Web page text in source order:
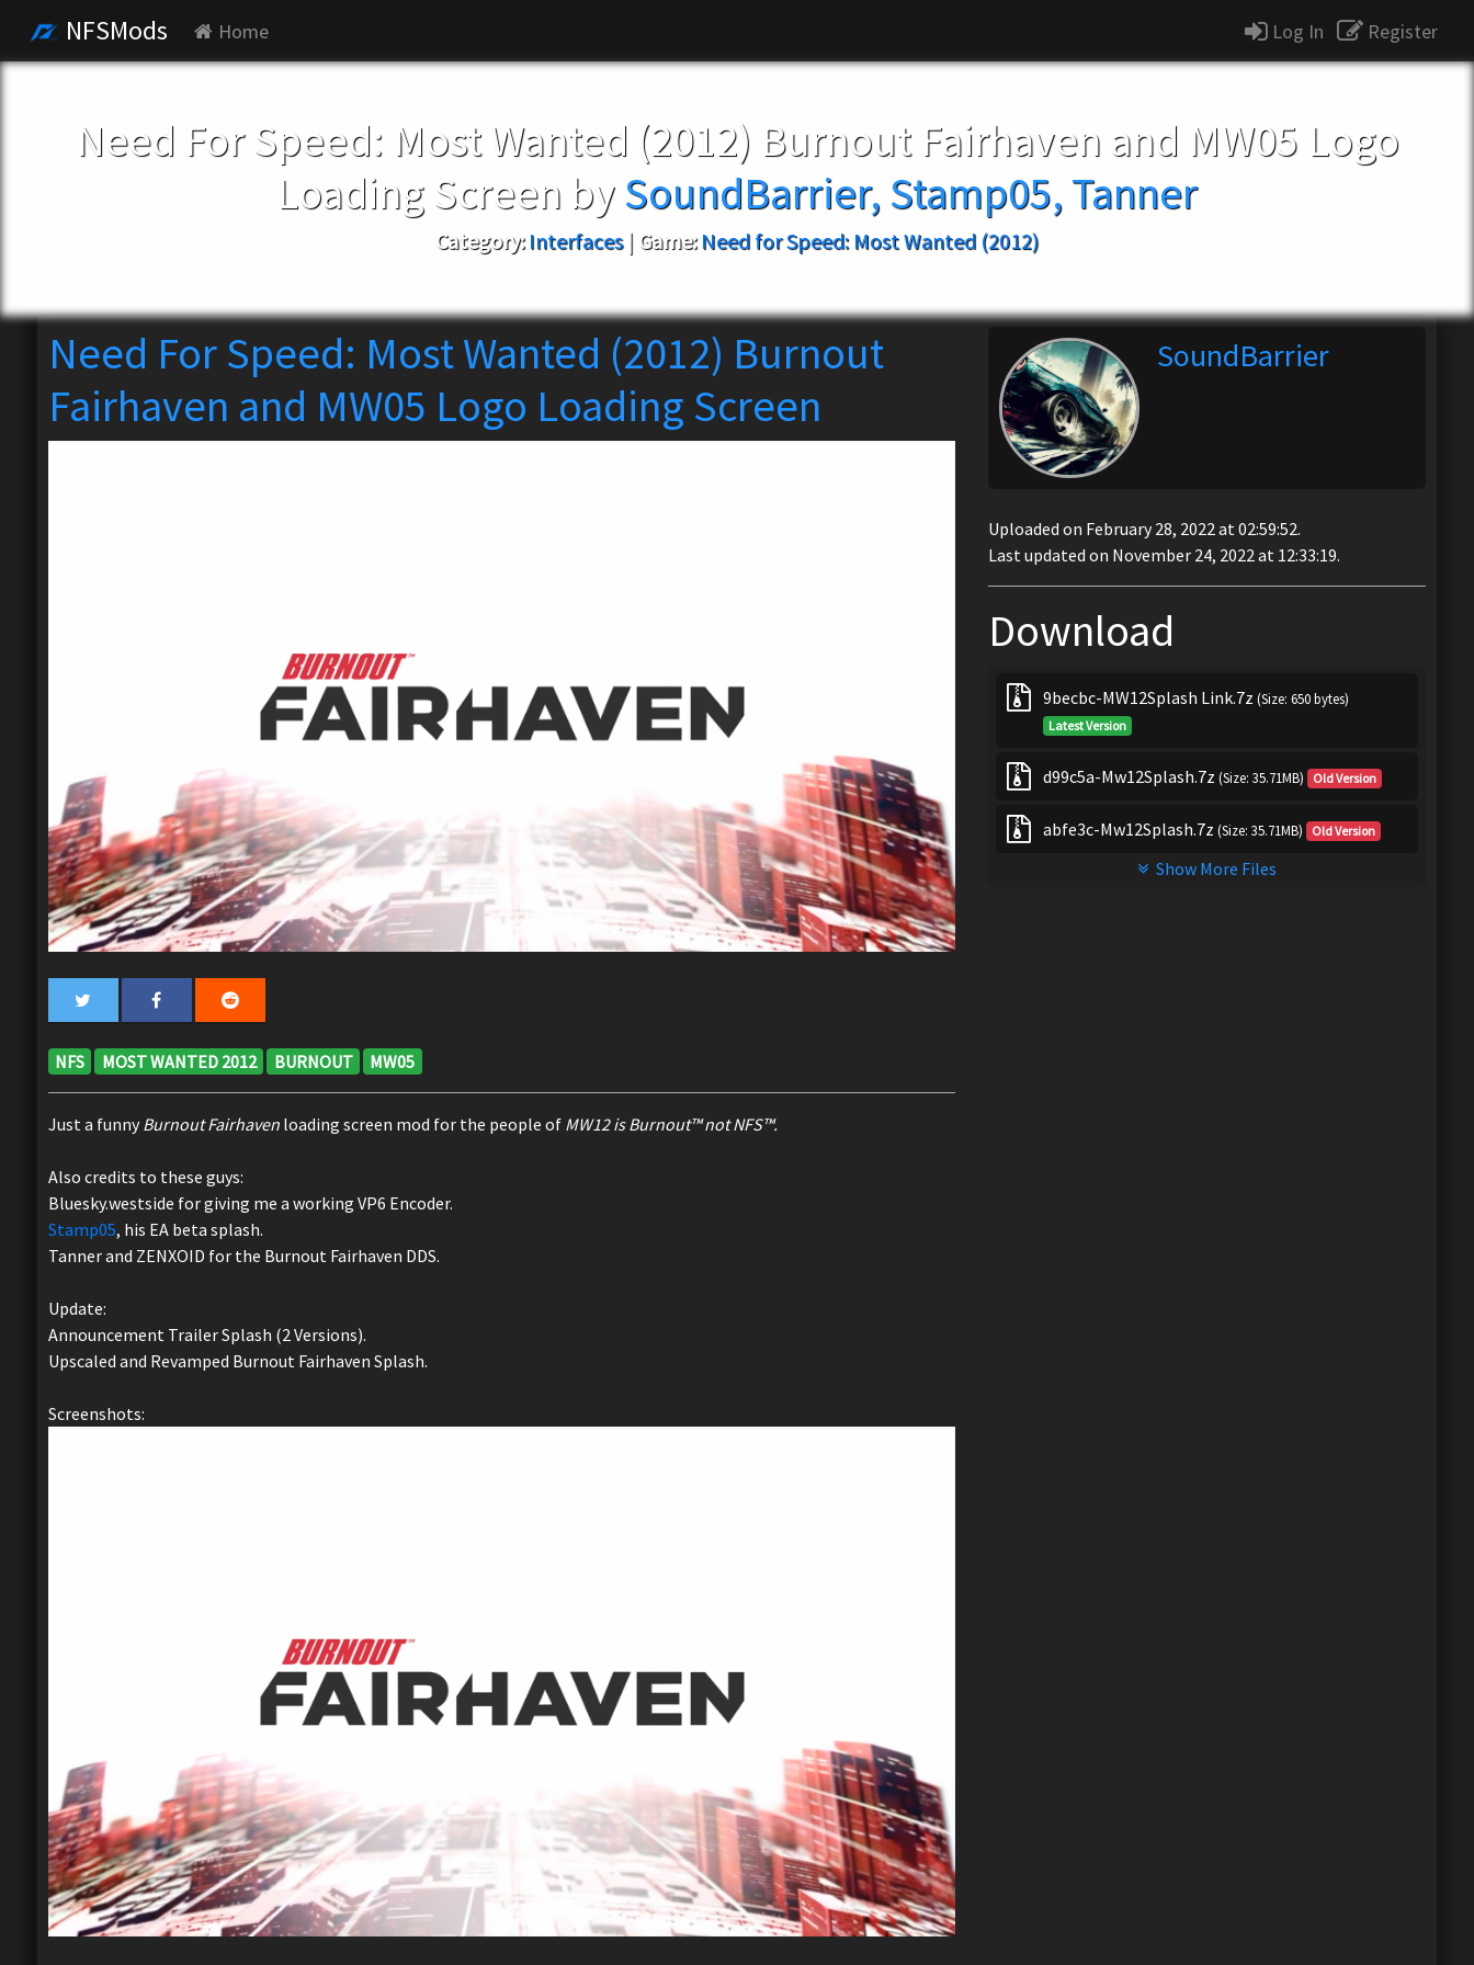
NFSMods Home Log In Register
Need For Speed: Most Wanted (2012) Burnout Fairhaven and MW05 Logo
Loading Screen bySoundBarrier, Stamp05, Tanner
Category: Interfaces| Game: Need for Speed: Most Wanted (2012)
Need For Speed: Most Wanted (2012) Burnout
Fairhaven and MW05 Logo Loading Screen
NFS MOST WANTED 2012 BURNOUT MW05
Just a funnyBurnout Fairhavenloading screen mod for the people of MW12 is Burnout™ not NFS™.
Also credits to these guys:
Bluesky.westside for giving me a working VP6 Encoder.
Stamp05, his EA beta splash.
Tanner and ZENXOID for the Burnout Fairhaven DDS.
Update:
Announcement Trailer Splash (2 Versions).
Upscaled and Revamped Burnout Fairhaven Splash.
Screenshots:
SoundBarrier
Uploaded on February 28, 2022 at 02:59:52.
Last updated on November 24, 2022 at 12:33:19.
Download
9becbc-MW12Splash Link.7z(Size: 650 bytes)
Latest Version
d99c5a-Mw12Splash.7z(Size: 35.71MB) Old Version
abfe3c-Mw12Splash.7z(Size: 35.71MB) Old Version
Show More Files